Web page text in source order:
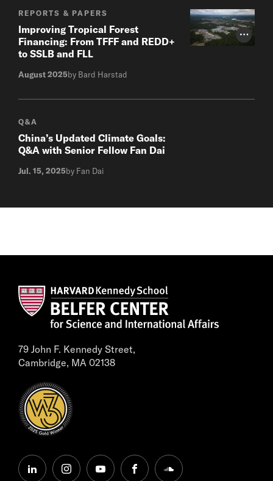
Photo
REPORTS & PAPERS
Improving Tropical Forest
Financing: From TFFF and REDD+
to SSLB and FLL
August 2025by Bard Harstad
Q&A
China’s Updated Climate Goals:
Q&A with Senior Fellow Fan Dai
Jul. 15, 2025by Fan Dai
79 John F. Kennedy Street,
Cambridge, MA 02138
linkedininstagramyoutubefacebooksoundcloud